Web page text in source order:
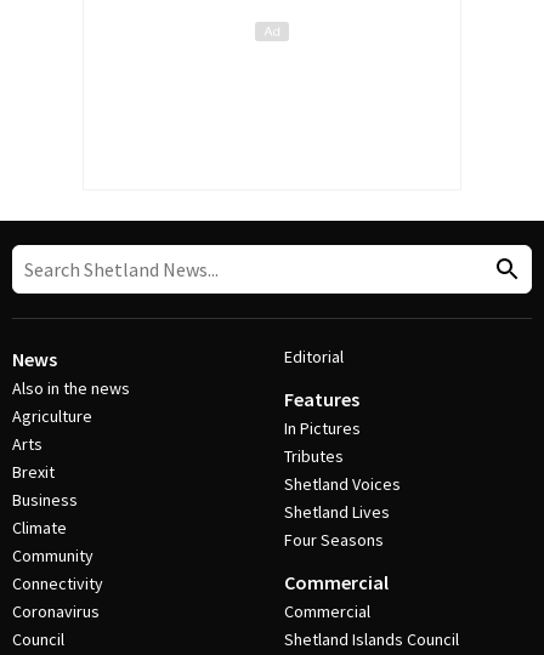
News
Also in the news
Agriculture
Arts
Brexit
Business
Climate
Community
Connectivity
Coronavirus
Council
Editorial
Features
In Pictures
Tributes
Shetland Voices
Shetland Lives
Four Seasons
Commercial
Commercial
Shetland Islands Council